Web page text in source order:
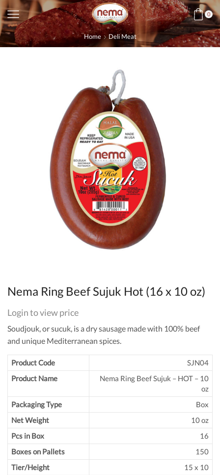
0
Home Deli Meat
Nema Ring Beef Sujuk Hot (16 x 10 oz)
Login to view price
Soudjouk, or sucuk, is a dry sausage made with 100% beef
and unique Mediterranean spices.
Product Code
SJN04
Product Name
Nema Ring Beef Sujuk – HOT – 10
oz
Packaging Type
Box
Net Weight
10 oz
Pcs in Box
16
Boxes on Pallets
150
Tier/Height
15 x 10